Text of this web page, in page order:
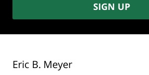
SIGN UP
Eric B. Meyer